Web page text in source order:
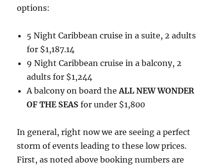
options:
5 Night Caribbean cruise in a suite, 2 adults
for $1,187.14
9 Night Caribbean cruise in a balcony, 2
adults for $1,244
A balcony on board theALL NEW WONDER
OF THE SEAS for under $1,800
In general, right now we are seeing a perfect
storm of events leading to these low prices.
First, as noted above booking numbers are